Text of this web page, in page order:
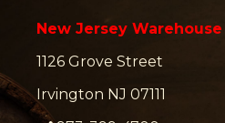
New Jersey Warehouse
1126 Grove Street
Irvington NJ 07111